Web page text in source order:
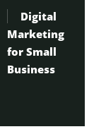
Digital
Marketing
for Small
Business